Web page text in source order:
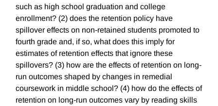
such as high school graduation and college
enrollment? (2) does the retention policy have
spillover effects on non-retained students promoted to
fourth grade and, if so, what does this imply for
estimates of retention effects that ignore these
spillovers? (3) how are the effects of retention on long-
run outcomes shaped by changes in remedial
coursework in middle school? (4) how do the effects of
retention on long-run outcomes vary by reading skills